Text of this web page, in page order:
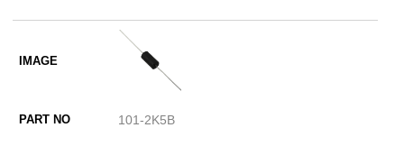
101-2K5B